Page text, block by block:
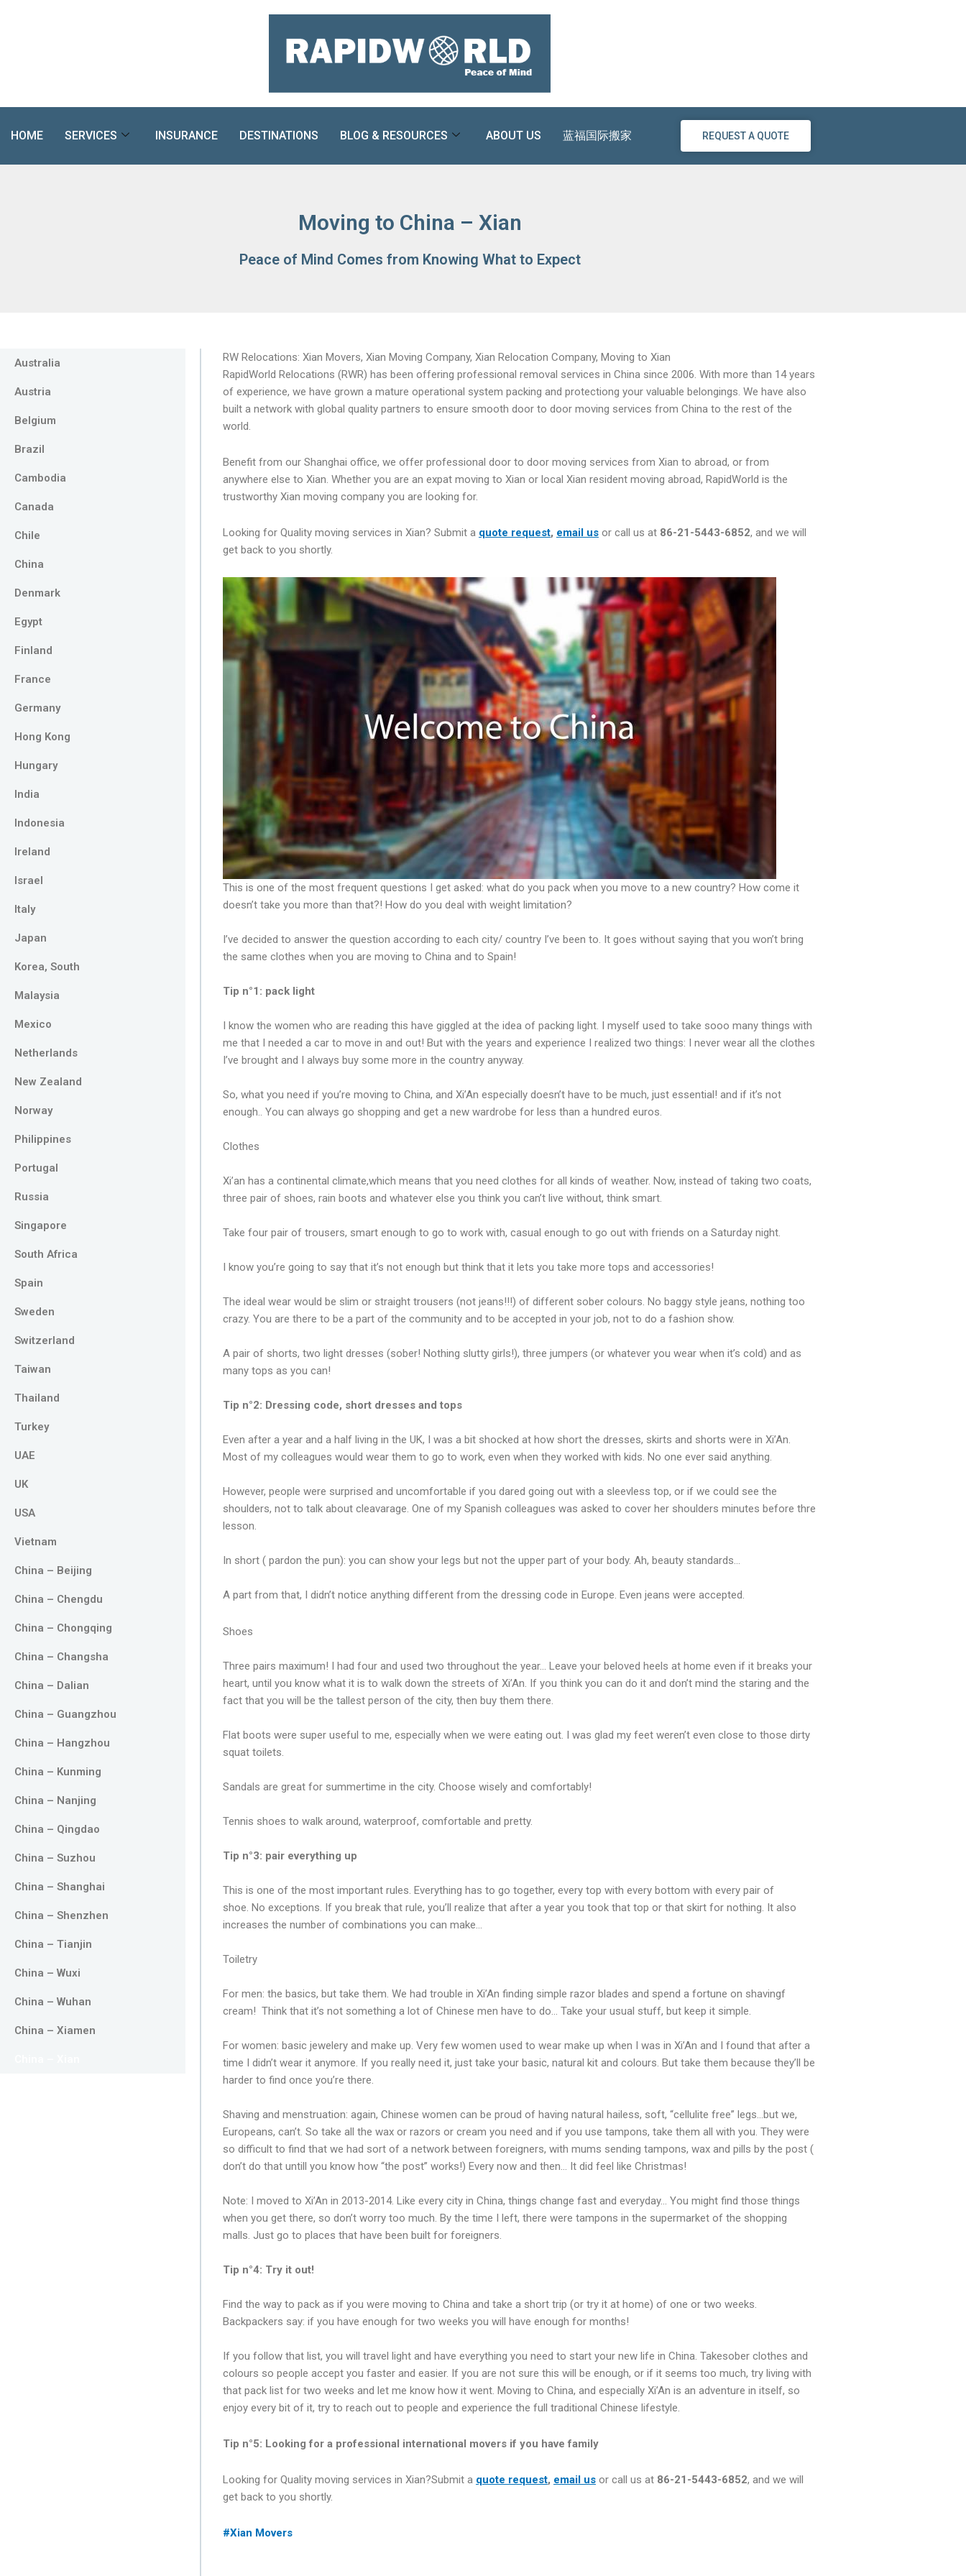
HOME SERVICES INSURANCE DESTINATIONS BLOG & RESOURCES ABOUT US 蓝福国际搬家 REQUEST A QUOTE
Moving to China – Xian
Peace of Mind Comes from Knowing What to Expect
Australia
Austria
Belgium
Brazil
Cambodia
Canada
Chile
China
Denmark
Egypt
Finland
France
Germany
Hong Kong
Hungary
India
Indonesia
Ireland
Israel
Italy
Japan
Korea, South
Malaysia
Mexico
Netherlands
New Zealand
Norway
Philippines
Portugal
Russia
Singapore
South Africa
Spain
Sweden
Switzerland
Taiwan
Thailand
Turkey
UAE
UK
USA
Vietnam
China – Beijing
China – Chengdu
China – Chongqing
China – Changsha
China – Dalian
China – Guangzhou
China – Hangzhou
China – Kunming
China – Nanjing
China – Qingdao
China – Suzhou
China – Shanghai
China – Shenzhen
China – Tianjin
China – Wuxi
China – Wuhan
China – Xiamen
RW Relocations: Xian Movers, Xian Moving Company, Xian Relocation Company, Moving to Xian
RapidWorld Relocations (RWR) has been offering professional removal services in China since 2006. With more than 14 years
of experience, we have grown a mature operational system packing and protectiong your valuable belongings. We have also
built a network with global quality partners to ensure smooth door to door moving services from China to the rest of the
world.
Benefit from our Shanghai office, we offer professional door to door moving services from Xian to abroad, or from
anywhere else to Xian. Whether you are an expat moving to Xian or local Xian resident moving abroad, RapidWorld is the
trustworthy Xian moving company you are looking for.
Looking for Quality moving services in Xian? Submit a quote request, email usor call us at 86-21-5443-6852, and we will
get back to you shortly.
This is one of the most frequent questions I get asked: what do you pack when you move to a new country? How come it
doesn’t take you more than that?! How do you deal with weight limitation?
I’ve decided to answer the question according to each city/ country I’ve been to. It goes without saying that you won’t bring
the same clothes when you are moving to China and to Spain!
Tip n°1: pack light
I know the women who are reading this have giggled at the idea of packing light. I myself used to take sooo many things with
me that I needed a car to move in and out! But with the years and experience I realized two things: I never wear all the clothes
I’ve brought and I always buy some more in the country anyway.
So, what you need if you’re moving to China, and Xi’An especially doesn’t have to be much, just essential! and if it’s not
enough.. You can always go shopping and get a new wardrobe for less than a hundred euros.
Clothes
Xi’an has a continental climate,which means that you need clothes for all kinds of weather. Now, instead of taking two coats,
three pair of shoes, rain boots and whatever else you think you can’t live without, think smart.
Take four pair of trousers, smart enough to go to work with, casual enough to go out with friends on a Saturday night.
I know you’re going to say that it’s not enough but think that it lets you take more tops and accessories!
The ideal wear would be slim or straight trousers (not jeans!!!) of different sober colours. No baggy style jeans, nothing too
crazy. You are there to be a part of the community and to be accepted in your job, not to do a fashion show.
A pair of shorts, two light dresses (sober! Nothing slutty girls!), three jumpers (or whatever you wear when it’s cold) and as
many tops as you can!
Tip n°2: Dressing code, short dresses and tops
Even after a year and a half living in the UK, I was a bit shocked at how short the dresses, skirts and shorts were in Xi’An.
Most of my colleagues would wear them to go to work, even when they worked with kids. No one ever said anything.
However, people were surprised and uncomfortable if you dared going out with a sleevless top, or if we could see the
shoulders, not to talk about cleavarage. One of my Spanish colleagues was asked to cover her shoulders minutes before thre
lesson.
In short ( pardon the pun): you can show your legs but not the upper part of your body. Ah, beauty standards…
A part from that, I didn’t notice anything different from the dressing code in Europe. Even jeans were accepted.
Shoes
Three pairs maximum! I had four and used two throughout the year… Leave your beloved heels at home even if it breaks your
heart, until you know what it is to walk down the streets of Xi’An. If you think you can do it and don’t mind the staring and the
fact that you will be the tallest person of the city, then buy them there.
Flat boots were super useful to me, especially when we were eating out. I was glad my feet weren’t even close to those dirty
squat toilets.
Sandals are great for summertime in the city. Choose wisely and comfortably!
Tennis shoes to walk around, waterproof, comfortable and pretty.
Tip n°3: pair everything up
This is one of the most important rules. Everything has to go together, every top with every bottom with every pair of
shoe. No exceptions. If you break that rule, you’ll realize that after a year you took that top or that skirt for nothing. It also
increases the number of combinations you can make…
Toiletry
For men: the basics, but take them. We had trouble in Xi’An finding simple razor blades and spend a fortune on shavingf
cream! Think that it’s not something a lot of Chinese men have to do… Take your usual stuff, but keep it simple.
For women: basic jewelery and make up. Very few women used to wear make up when I was in Xi’An and I found that after a
time I didn’t wear it anymore. If you really need it, just take your basic, natural kit and colours. But take them because they’ll be
harder to find once you’re there.
Shaving and menstruation: again, Chinese women can be proud of having natural hailess, soft, “cellulite free” legs…but we,
Europeans, can’t. So take all the wax or razors or cream you need and if you use tampons, take them all with you. They were
so difficult to find that we had sort of a network between foreigners, with mums sending tampons, wax and pills by the post (
don’t do that untill you know how “the post” works!) Every now and then… It did feel like Christmas!
Note: I moved to Xi’An in 2013-2014. Like every city in China, things change fast and everyday… You might find those things
when you get there, so don’t worry too much. By the time I left, there were tampons in the supermarket of the shopping
malls. Just go to places that have been built for foreigners.
Tip n°4: Try it out!
Find the way to pack as if you were moving to China and take a short trip (or try it at home) of one or two weeks.
Backpackers say: if you have enough for two weeks you will have enough for months!
If you follow that list, you will travel light and have everything you need to start your new life in China. Takesober clothes and
colours so people accept you faster and easier. If you are not sure this will be enough, or if it seems too much, try living with
that pack list for two weeks and let me know how it went. Moving to China, and especially Xi’An is an adventure in itself, so
enjoy every bit of it, try to reach out to people and experience the full traditional Chinese lifestyle.
Tip n°5: Looking for a professional international movers if you have family
Looking for Quality moving services in Xian?Submit a quote request, email usor call us at 86-21-5443-6852, and we will
get back to you shortly.
#Xian Movers